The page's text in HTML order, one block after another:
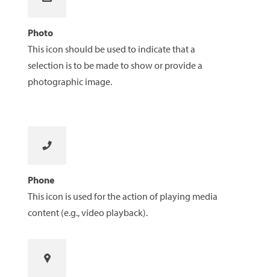
Photo
This icon should be used to indicate that a
selection is to be made to show or provide a
photographic image.
Phone
This icon is used for the action of playing media
content (e.g., video playback).